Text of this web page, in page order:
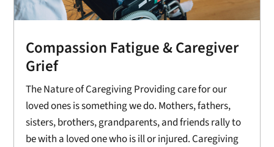
Compassion Fatigue & Caregiver
Grief
The Nature of Caregiving Providing care for our
loved ones is something we do. Mothers, fathers,
sisters, brothers, grandparents, and friends rally to
be with a loved one who is ill or injured. Caregiving